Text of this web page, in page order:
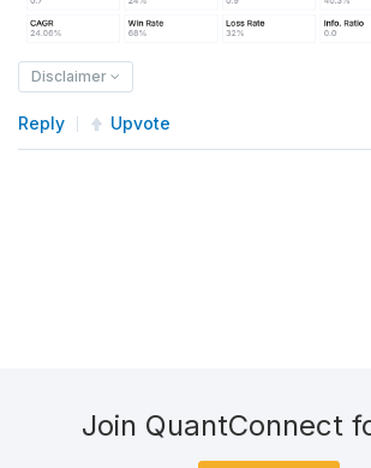
Disclaimer
Reply Upvote
Join QuantConnect